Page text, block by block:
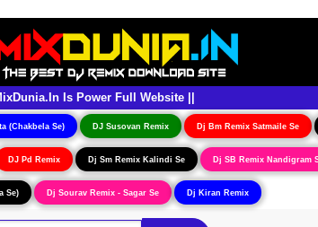
Is Power Full Website ||
(Chakbela Se) DJ Susovan Remix Dj Bm Remix Satmaile Se
DJ Pd Remix Dj Sm Remix Kalindi Se Dj SB Remix Nandigram
Se) Dj Sourav Remix - Sagar Se Dj Kiran Remix